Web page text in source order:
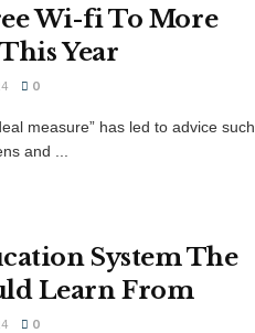
Wi-fi To More
Year
0
measure” has led to advice such
and ...
System The
Learn From
0